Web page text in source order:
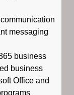
messaging
business
business
Office and